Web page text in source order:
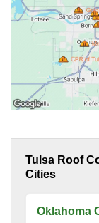
Tulsa Roof
Cities
Oklahoma